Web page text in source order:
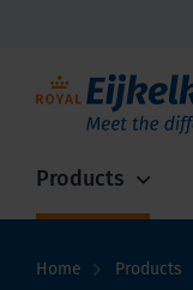
Products
Home Products